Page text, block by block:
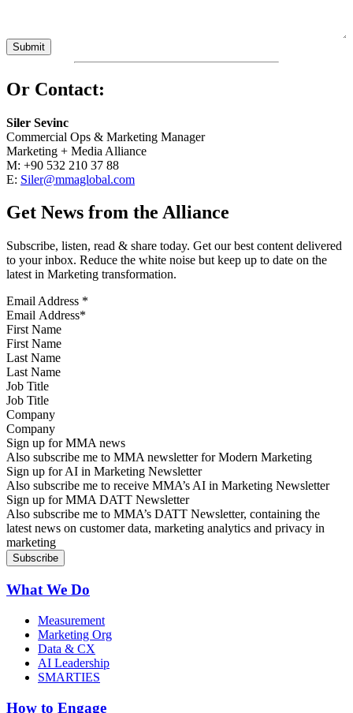
Or Contact:
Siler Sevinc
Commercial Ops & Marketing Manager
Marketing + Media Alliance
M: +90 532 210 37 88
E: Siler@mmaglobal.com
Get News from the Alliance
Subscribe, listen, read & share today. Get our best content delivered
to your inbox. Reduce the white noise but keep up to date on the
latest in Marketing transformation.
Email Address *
First Name
Last Name
Job Title
Company
Sign up for MMA news
Also subscribe me to MMA newsletter for Modern Marketing
Sign up for AI in Marketing Newsletter
Also subscribe me to receive MMA’s AI in Marketing Newsletter
Sign up for MMA DATT Newsletter
Also subscribe me to MMA’s DATT Newsletter, containing the
latest news on customer data, marketing analytics and privacy in
marketing
What We Do
Measurement
Marketing Org
Data & CX
AI Leadership
SMARTIES
How to Engage